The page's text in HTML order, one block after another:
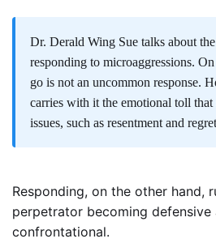
Dr. Derald Wing Sue talks about
responding to microaggressions.
go is not an uncommon response.
carries with it the emotional toll
issues, such as resentment and
Responding, on the other hand,
perpetrator becoming defensive
confrontational.